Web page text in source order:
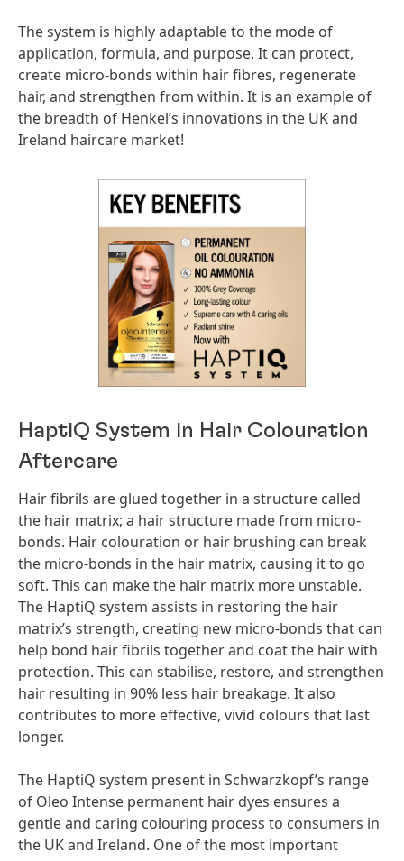
The system is highly adaptable to the mode of
application, formula, and purpose. It can protect,
create micro-bonds within hair fibres, regenerate
hair, and strengthen from within. It is an example of
the breadth of Henkel’s innovations in the UK and
Ireland haircare market!
HaptiQ System in Hair Colouration
Aftercare
Hair fibrils are glued together in a structure called
the hair matrix; a hair structure made from micro-
bonds. Hair colouration or hair brushing can break
the micro-bonds in the hair matrix, causing it to go
soft. This can make the hair matrix more unstable.
The HaptiQ system assists in restoring the hair
matrix’s strength, creating new micro-bonds that can
help bond hair fibrils together and coat the hair with
protection. This can stabilise, restore, and strengthen
hair resulting in 90% less hair breakage. It also
contributes to more effective, vivid colours that last
longer.
The HaptiQ system present in Schwarzkopf’s range
of Oleo Intense permanent hair dyes ensures a
gentle and caring colouring process to consumers in
the UK and Ireland. One of the most important